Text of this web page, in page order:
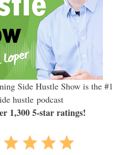
Side Hustle Show is the #1
hustle podcast
1,300 5-star ratings!